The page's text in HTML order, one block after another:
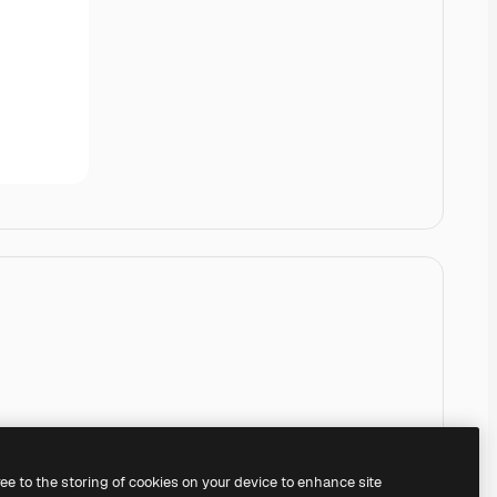
to the storing of cookies on your device to enhance site